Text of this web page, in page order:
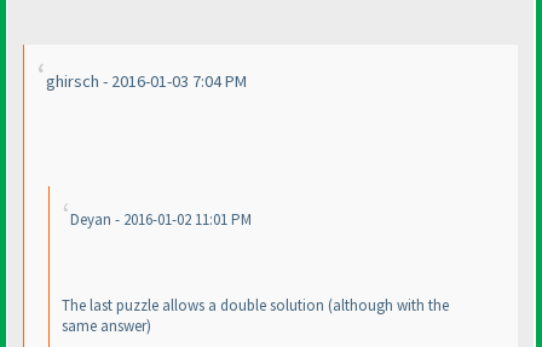
ghirsch - 2016-01-03 7:04 PM
Deyan - 2016-01-02 11:01 PM
The last puzzle allows a double solution (although with the
same answer)